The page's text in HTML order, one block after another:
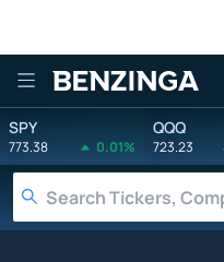
Benzinga
SPY
773.38 0.01%
QQQ
723.23